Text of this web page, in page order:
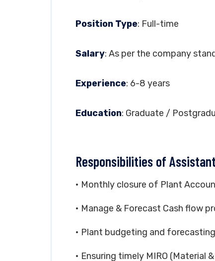
Position Type: Full-time
Salary: As per the company
Experience: 6-8 years
Education: Graduate /
Responsibilities of
• Monthly closure of Plant
• Manage & Forecast Cash flow
• Plant budgeting and
• Ensuring timely MIRO (Material